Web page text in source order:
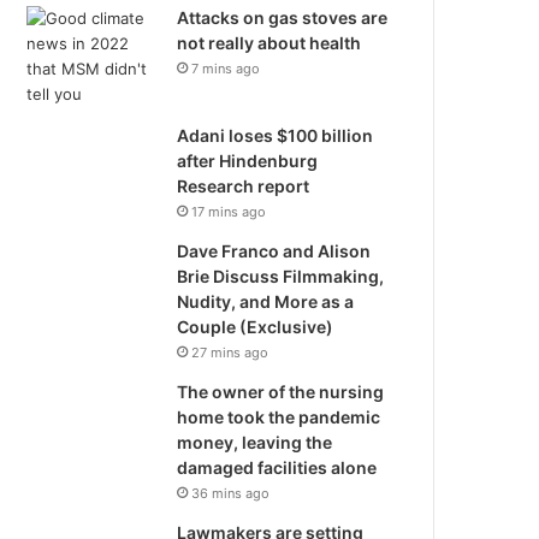
Attacks on gas stoves are
not really about health
7 mins ago
Adani loses $100 billion
after Hindenburg
Research report
17 mins ago
Dave Franco and Alison
Brie Discuss Filmmaking,
Nudity, and More as a
Couple (Exclusive)
27 mins ago
The owner of the nursing
home took the pandemic
money, leaving the
damaged facilities alone
36 mins ago
Lawmakers are setting